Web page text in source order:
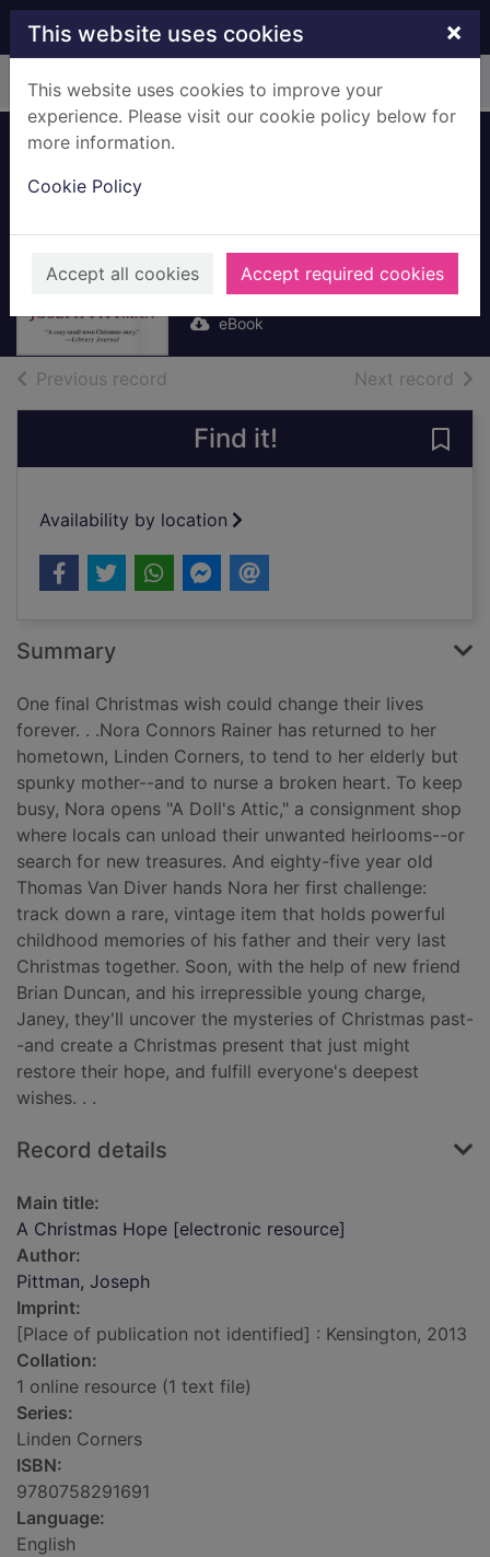
Skip to main content
This website uses cookies ×
This website uses cookies to improve your
experience. Please visit our cookie policy below for
more information.
Cookie Policy
Accept all cookies Accept required cookies
Home Full display
resource]
Pittman, Joseph
2013
eBook
Previous record Next record of
Find it!
Availability by location
Summary
One final Christmas wish could change their lives
forever. . .Nora Connors Rainer has returned to her
hometown, Linden Corners, to tend to her elderly but
spunky mother--and to nurse a broken heart. To keep
busy, Nora opens "A Doll's Attic," a consignment shop
where locals can unload their unwanted heirlooms--or
search for new treasures. And eighty-five year old
Thomas Van Diver hands Nora her first challenge:
track down a rare, vintage item that holds powerful
childhood memories of his father and their very last
Christmas together. Soon, with the help of new friend
Brian Duncan, and his irrepressible young charge,
Janey, they'll uncover the mysteries of Christmas past-
-and create a Christmas present that just might
restore their hope, and fulfill everyone's deepest
wishes. . .
Record details
Main title:
A Christmas Hope [electronic resource]
Author:
Pittman, Joseph
Imprint:
[Place of publication not identified] : Kensington, 2013
Collation:
1 online resource (1 text file)
Series:
Linden Corners
ISBN:
9780758291691
Language:
English